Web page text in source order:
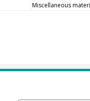
Miscellaneous